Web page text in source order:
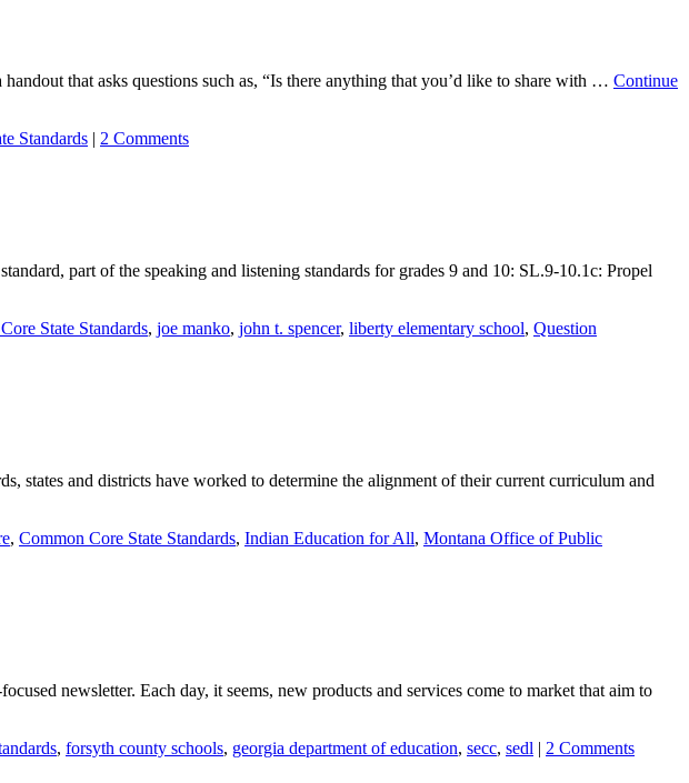
that asks questions such as, “Is there anything that you’d like to share with … Continue
Standards | 2 Comments
part of the speaking and listening standards for grades 9 and 10: SL.9-10.1c: Propel
State Standards, joe manko, john t. spencer, liberty elementary school, Question
states and districts have worked to determine the alignment of their current curriculum and
, Common Core State Standards, Indian Education for All, Montana Office of Public
newsletter. Each day, it seems, new products and services come to market that aim to
, forsyth county schools, georgia department of education, secc, sedl | 2 Comments